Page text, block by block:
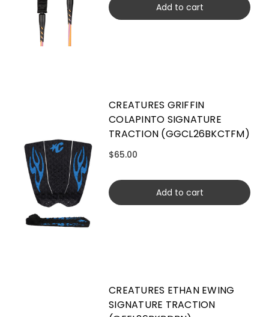
Add to cart
CREATURES GRIFFIN
COLAPINTO SIGNATURE
TRACTION (GGCL26BKCTFM)
$65.00
Add to cart
CREATURES ETHAN EWING
SIGNATURE TRACTION